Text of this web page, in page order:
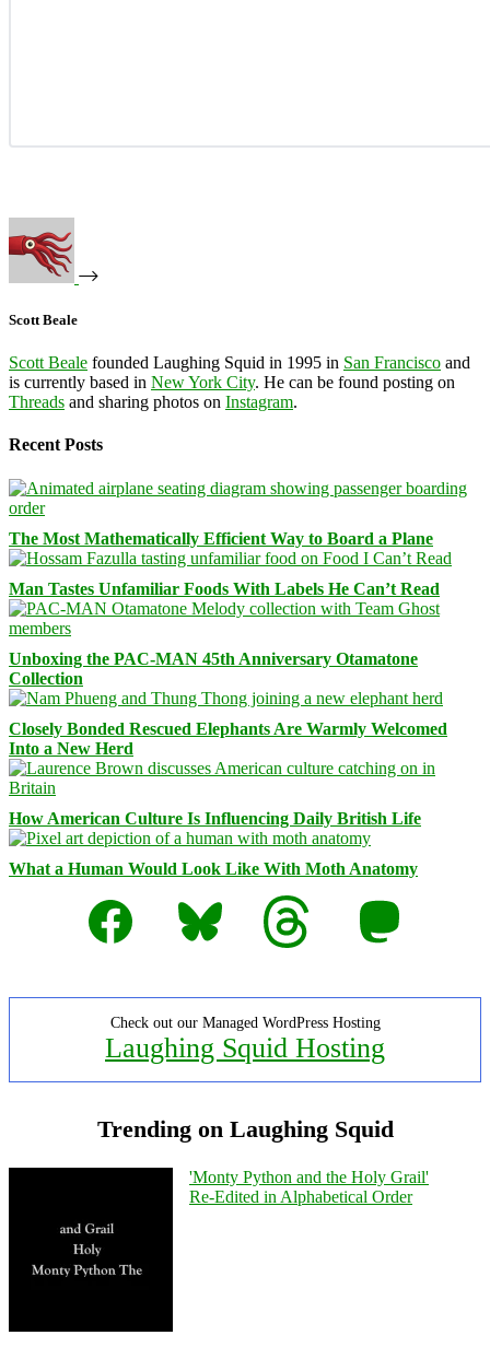
Scott Beale
Scott Beale founded Laughing Squid in 1995 in San Francisco and
is currently based in New York City. He can be found posting on
Threads and sharing photos on Instagram.
Recent Posts
The Most Mathematically Efficient Way to Board a Plane
Man Tastes Unfamiliar Foods With Labels He Can’t Read
Unboxing the PAC-MAN 45th Anniversary Otamatone
Collection
Closely Bonded Rescued Elephants Are Warmly Welcomed
Into a New Herd
How American Culture Is Influencing Daily British Life
What a Human Would Look Like With Moth Anatomy
Facebook
Bluesky Threads Mastodon
Check out our Managed WordPress Hosting
Laughing Squid Hosting
Trending on Laughing Squid
'Monty Python and the Holy Grail'
Re-Edited in Alphabetical Order